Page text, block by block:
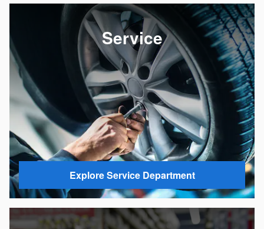
Service
Explore Service Department